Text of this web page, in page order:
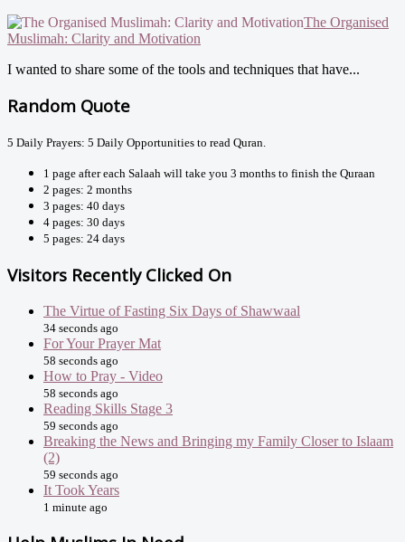
The Organised
Muslimah: Clarity and Motivation
I wanted to share some of the tools and techniques that have...
Random Quote
5 Daily Prayers: 5 Daily Opportunities to read Quran.
1 page after each Salaah will take you 3 months to finish the Quraan
2 pages: 2 months
3 pages: 40 days
4 pages: 30 days
5 pages: 24 days
Visitors Recently Clicked On
The Virtue of Fasting Six Days of Shawwaal
34 seconds ago
For Your Prayer Mat
58 seconds ago
How to Pray - Video
58 seconds ago
Reading Skills Stage 3
59 seconds ago
Breaking the News and Bringing my Family Closer to Islaam
(2)
59 seconds ago
It Took Years
1 minute ago